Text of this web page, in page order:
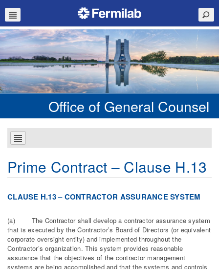
Office of General Counsel
Prime Contract – Clause H.13
CLAUSE H.13 – CONTRACTOR ASSURANCE SYSTEM
(a) The Contractor shall develop a contractor assurance system
that is executed by the Contractor’s Board of Directors (or equivalent
corporate oversight entity) and implemented throughout the
Contractor’s organization. This system provides reasonable
assurance that the objectives of the contractor management
systems are being accomplished and that the systems and controls